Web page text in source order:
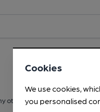
other areas before
Cookies
We use cookies,
you personalised